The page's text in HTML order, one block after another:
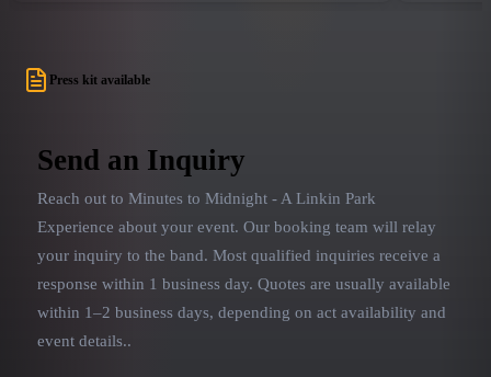
with the
Press kit available
Send an Inquiry
Reach out to Minutes to Midnight - A Linkin Park
Experience about your event. Our booking team will relay
your inquiry to the band. Most qualified inquiries receive a
response within 1 business day. Quotes are usually available
within 1–2 business days, depending on act availability and
event details..